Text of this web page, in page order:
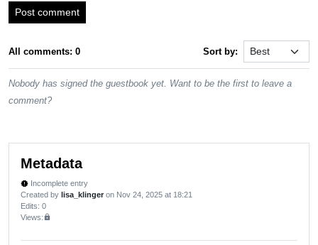
Post comment
All comments: 0 Sort by:
Nobody has signed the guestbook yet. Want to be the first to leave a
comment?
Metadata
new_releases Incomplete entry
Created by lisa_klinger on Nov 24, 2025 at 18:21
Edits: 0
Views:lock